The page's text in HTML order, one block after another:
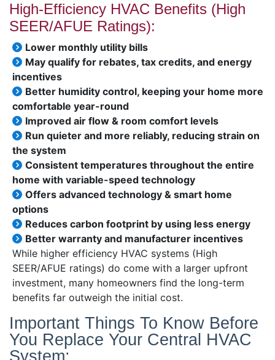
High-Efficiency HVAC Benefits (High
SEER/AFUE Ratings):
Lower monthly utility bills
May qualify for rebates, tax credits, and energy
incentives
Better humidity control, keeping your home more
comfortable year-round
Improved air flow & room comfort levels
Run quieter and more reliably, reducing strain on
the system
Consistent temperatures throughout the entire
home with variable-speed technology
Offers advanced technology & smart home
options
Reduces carbon footprint by using less energy
Better warranty and manufacturer incentives
While higher efficiency HVAC systems (High
SEER/AFUE ratings) do come with a larger upfront
investment, many homeowners find the long-term
benefits far outweigh the initial cost.
Important Things To Know Before
You Replace Your Central HVAC